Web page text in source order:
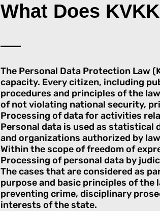
What Does
The Personal Data Protection Law
capacity. Every citizen, including
procedures and principles of the
of not violating national security,
Processing of data for activities
Personal data is used as
and organizations authorized by
Within the scope of freedom of
Processing of personal data by
The cases that are considered as
purpose and basic principles of the
preventing crime, disciplinary
interests of the state.